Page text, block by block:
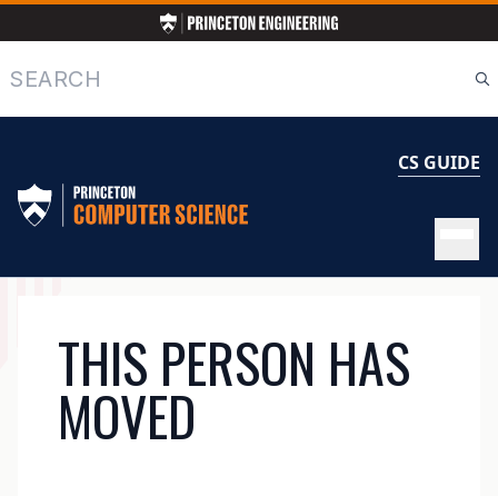
to
main
content
Search
CS GUIDE
NAVIGATION
THIS PERSON HAS
MOVED